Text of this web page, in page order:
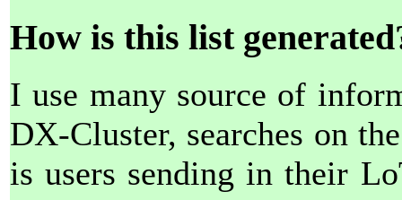
How is this list
I use many source of
DX-Cluster, searches on
is users sending in their